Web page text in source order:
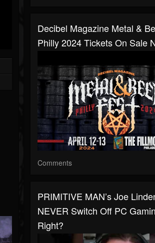
Decibel Magazine Metal &
Philly 2024 Tickets On Sale
Comments
PRIMITIVE MAN’s Joe
NEVER Switch Off PC
Right?